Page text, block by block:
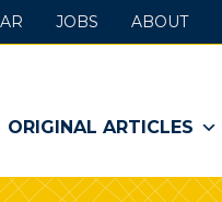
ORIGINAL ARTICLES
JOBS ABOUT